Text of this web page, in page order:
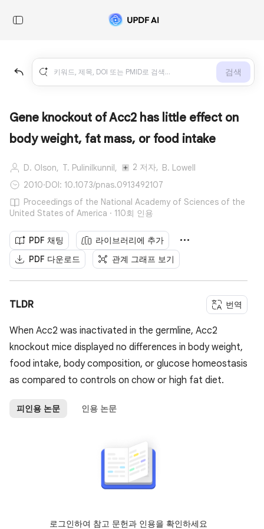
검색
Gene knockout of Acc2 has little effect on
body weight, fat mass, or food intake
D. Olson, T. Pulinilkunnil, 2 저자, B. Lowell
2010·DOI: 10.1073/pnas.0913492107
Proceedings of the National Academy of Sciences of the
United States of America · 110회 인용
PDF 채팅
라이브러리에 추가
PDF 다운로드
관계 그래프 보기
TLDR 번역
When Acc2 was inactivated in the germline, Acc2
knockout mice displayed no differences in body weight,
food intake, body composition, or glucose homeostasis
as compared to controls on chow or high fat diet.
피인용 논문 인용 논문
로그인하여 참고 문헌과 인용을 확인하세요